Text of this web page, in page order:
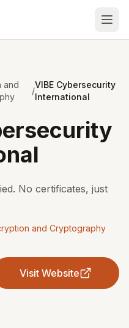
and
/
VIBE Cybersecurity
International
No certificates, just
and Cryptography
Visit Website